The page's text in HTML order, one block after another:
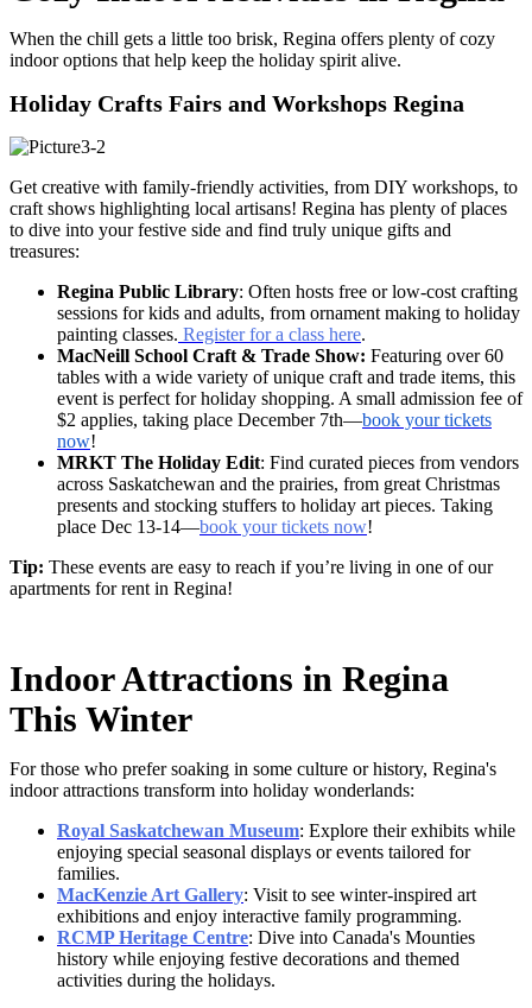
When the chill gets a little too brisk, Regina offers plenty of cozy
indoor options that help keep the holiday spirit alive.
Holiday Crafts Fairs and Workshops Regina
Get creative with family-friendly activities, from DIY workshops, to
craft shows highlighting local artisans! Regina has plenty of places
to dive into your festive side and find truly unique gifts and
treasures:
Regina Public Library: Often hosts free or low-cost crafting
sessions for kids and adults, from ornament making to holiday
painting classes. Register for a class here.
MacNeill School Craft & Trade Show: Featuring over 60
tables with a wide variety of unique craft and trade items, this
event is perfect for holiday shopping. A small admission fee of
$2 applies, taking place December 7th—book your tickets
now!
MRKT The Holiday Edit: Find curated pieces from vendors
across Saskatchewan and the prairies, from great Christmas
presents and stocking stuffers to holiday art pieces. Taking
place Dec 13-14—book your tickets now!
Tip: These events are easy to reach if you’re living in one of our
apartments for rent in Regina!
Indoor Attractions in Regina
This Winter
For those who prefer soaking in some culture or history, Regina's
indoor attractions transform into holiday wonderlands:
Royal Saskatchewan Museum: Explore their exhibits while
enjoying special seasonal displays or events tailored for
families.
MacKenzie Art Gallery: Visit to see winter-inspired art
exhibitions and enjoy interactive family programming.
RCMP Heritage Centre: Dive into Canada's Mounties
history while enjoying festive decorations and themed
activities during the holidays.